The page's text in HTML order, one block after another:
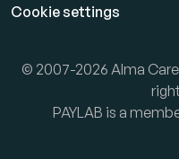
Cookie settings
© 2007-2026 Alma
PAYLAB is a